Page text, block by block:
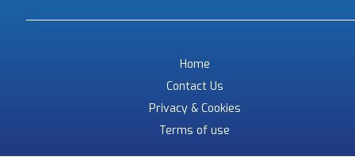
Home
Contact Us
Privacy & Cookies
Terms of use